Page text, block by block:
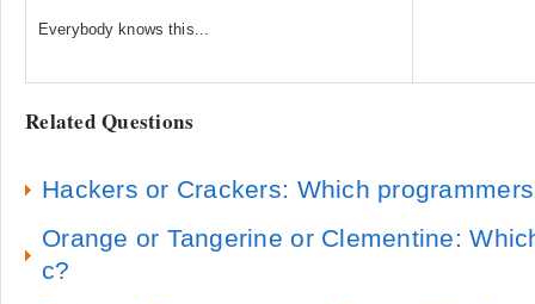
Everybody knows this...
Related Questions
Hackers or Crackers: Which
Orange or Tangerine or Clementine:
c?